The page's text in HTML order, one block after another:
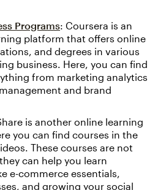
Programs: Coursera is an
platform that offers online
and degrees in various
business. Here, you can find
from marketing analytics
and brand
is another online learning
you can find courses in the
These courses are not
can help you learn
e-commerce essentials,
and growing your social